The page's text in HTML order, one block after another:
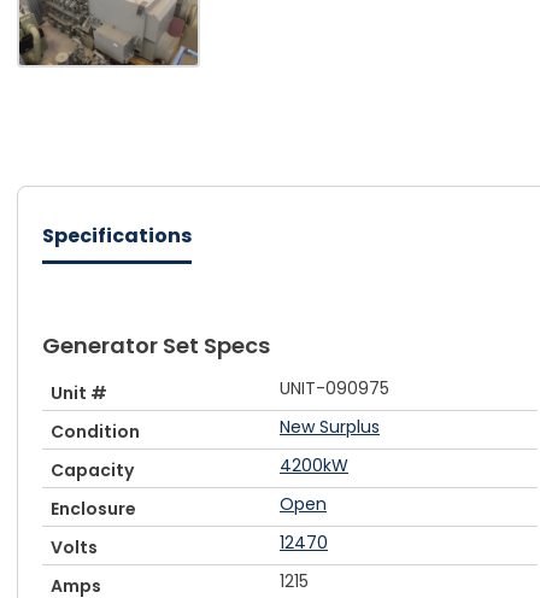
Specifications
Generator Set Specs
Unit #
UNIT-090975
Condition
New Surplus
Capacity
4200kW
Enclosure
Open
Volts
12470
Amps
1215